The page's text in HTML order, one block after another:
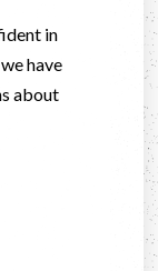
in
have
about